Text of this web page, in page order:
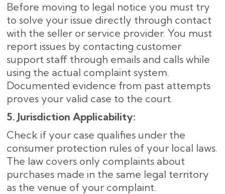
Before moving to legal notice you must try
to solve your issue directly through contact
with the seller or service provider. You must
report issues by contacting customer
support staff through emails and calls while
using the actual complaint system.
Documented evidence from past attempts
proves your valid case to the court.
5. Jurisdiction Applicability:
Check if your case qualifies under the
consumer protection rules of your local laws.
The law covers only complaints about
purchases made in the same legal territory
as the venue of your complaint.